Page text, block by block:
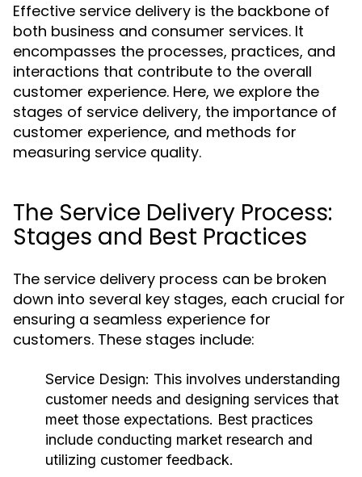
Effective service delivery is the backbone of
both business and consumer services. It
encompasses the processes, practices, and
interactions that contribute to the overall
customer experience. Here, we explore the
stages of service delivery, the importance of
customer experience, and methods for
measuring service quality.
The Service Delivery Process:
Stages and Best Practices
The service delivery process can be broken
down into several key stages, each crucial for
ensuring a seamless experience for
customers. These stages include:
Service Design: This involves understanding
customer needs and designing services that
meet those expectations. Best practices
include conducting market research and
utilizing customer feedback.